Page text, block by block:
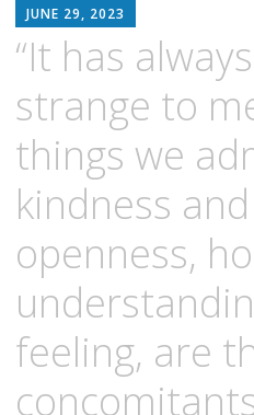
to
content
JUNE 29, 2023
“It has
strange to
things we
kindness
openness,
feeling, are